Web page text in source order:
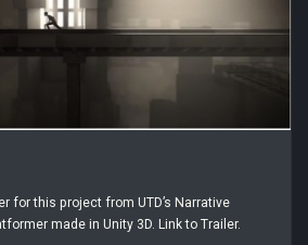
for this project from UTD’s Narrative
made in Unity 3D. Link to Trailer.